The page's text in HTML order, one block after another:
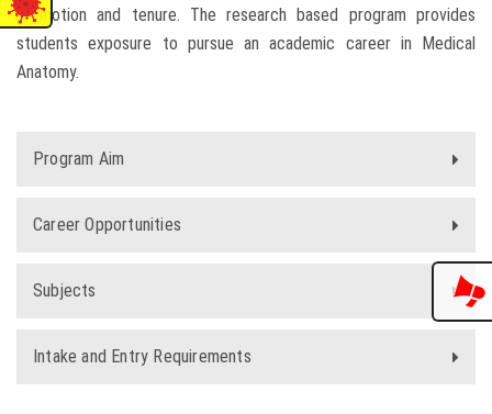
STAFF E-MAIL
promotion and tenure. The research based program provides
students exposure to pursue an academic career in Medical
Anatomy.
Program Aim
Career Opportunities
Subjects
Intake and Entry Requirements